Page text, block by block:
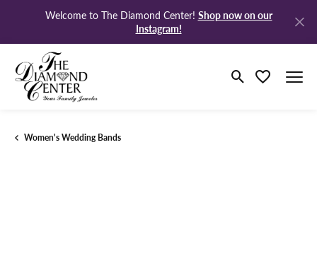
Welcome to The Diamond Center! Shop now on our
Instagram!
Toggle Search
Toggle My
Women's Wedding Bands